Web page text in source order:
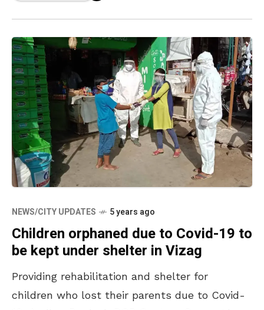
NEWS/CITY UPDATES 5 years ago
Children orphaned due to Covid-19 to
be kept under shelter in Vizag
Providing rehabilitation and shelter for
children who lost their parents due to Covid-